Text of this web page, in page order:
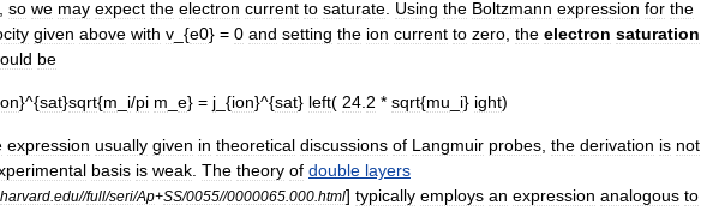
so we may expect the electron current to saturate Using the Boltzmann expression for the
given above with v _{e0} = 0 and setting the ion current to zero the electron saturation
be
}^{sat}sqrt{m i/pi m e} = j _{ion}^{sat} left( 24 2 * sqrt{mu i} ight)
expression usually given in theoretical discussions of Langmuir probes the derivation is not
basis is weak The theory of double layers
harvard edu//full/seri/Ap+SS/0055//0000065 000 html] typically employs an expression analogous to